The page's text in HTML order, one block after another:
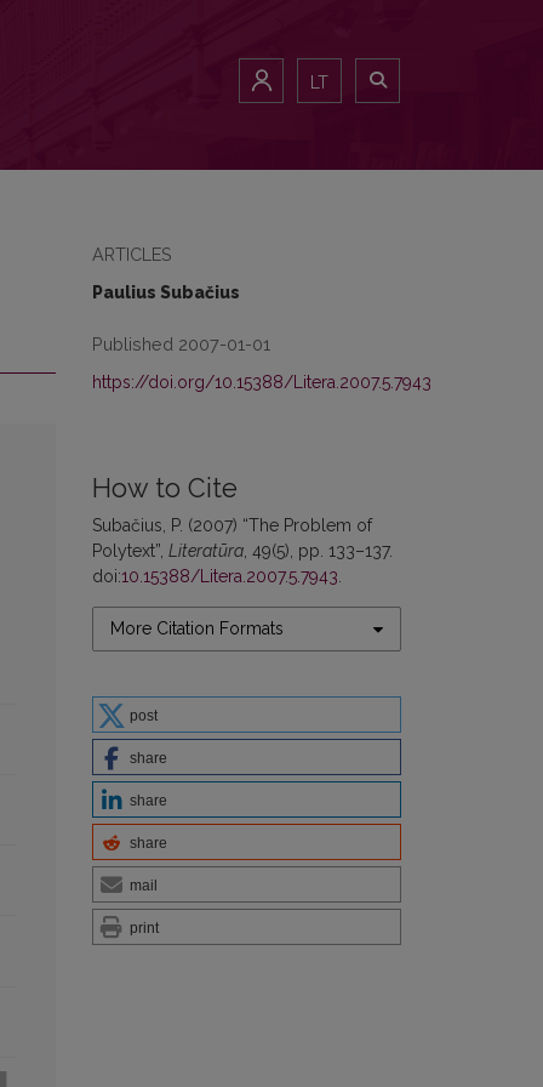
LT
ARTICLES
Paulius Subačius
Published 2007-01-01
https://doi.org/10.15388/Litera.2007.5.7943
How to Cite
Subačius, P. (2007) “The Problem of
Polytext”, Literatūra , 49(5), pp. 133–137.
doi:10.15388/Litera.2007.5.7943
More Citation Formats
post
share
share
share
mail
print